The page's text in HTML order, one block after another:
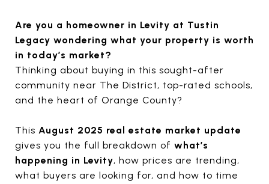
Are you a homeowner in Levity at Tustin
Legacy wondering what your property is worth
in today’s market?
Thinking about buying in this sought-after
community near The District, top-rated schools,
and the heart of Orange County?
This August 2025 real estate market update
gives you the full breakdown of what’s
happening in Levity, how prices are trending,
what buyers are looking for, and how to time